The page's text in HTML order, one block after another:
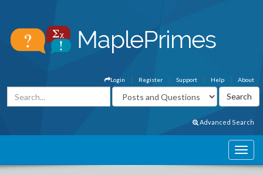
About
Help
Support
Register
Login
Advanced Search